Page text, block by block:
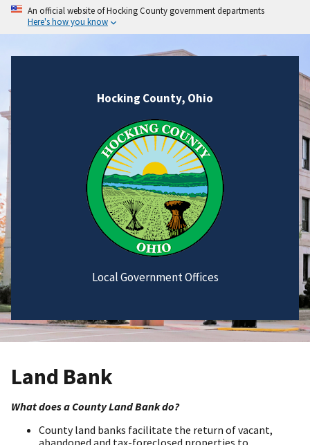
An official website of Hocking County government departments
Here's how you know
Hocking County, Ohio
Local Government Offices
Land Bank
What does a County Land Bank do?
County land banks facilitate the return of vacant,
abandoned and tax-foreclosed properties to